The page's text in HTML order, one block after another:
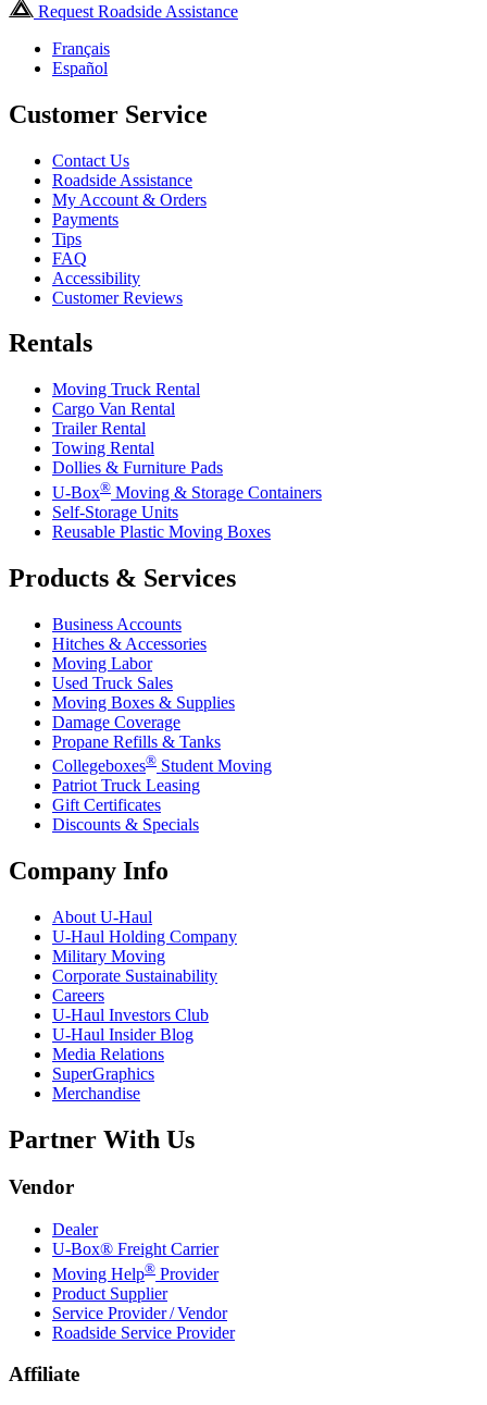
Request Roadside Assistance
Français
Español
Customer Service
Contact Us
Roadside Assistance
My Account & Orders
Payments
Tips
FAQ
Accessibility
Customer Reviews
Rentals
Moving Truck Rental
Cargo Van Rental
Trailer Rental
Towing Rental
Dollies & Furniture Pads
U-Box® Moving & Storage Containers
Self-Storage Units
Reusable Plastic Moving Boxes
Products & Services
Business Accounts
Hitches & Accessories
Moving Labor
Used Truck Sales
Moving Boxes & Supplies
Damage Coverage
Propane Refills & Tanks
Collegeboxes® Student Moving
Patriot Truck Leasing
Gift Certificates
Discounts & Specials
Company Info
About U-Haul
U-Haul Holding Company
Military Moving
Corporate Sustainability
Careers
U-Haul Investors Club
U-Haul Insider Blog
Media Relations
SuperGraphics
Merchandise
Partner With Us
Vendor
Dealer
U-Box® Freight Carrier
Moving Help® Provider
Product Supplier
Service Provider / Vendor
Roadside Service Provider
Affiliate